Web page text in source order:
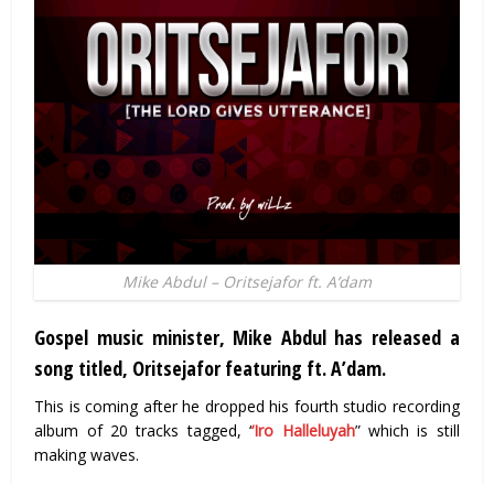
Mike Abdul – Oritsejafor ft. A’dam
Gospel music minister, Mike Abdul has released a
song titled, Oritsejafor featuring ft. A’dam.
This is coming after he dropped his fourth studio recording
album of 20 tracks tagged, ‘‘Iro Halleluyah” which is still
making waves.